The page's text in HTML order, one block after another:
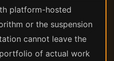
platform-hosted
or the suspension
cannot leave the
of actual work